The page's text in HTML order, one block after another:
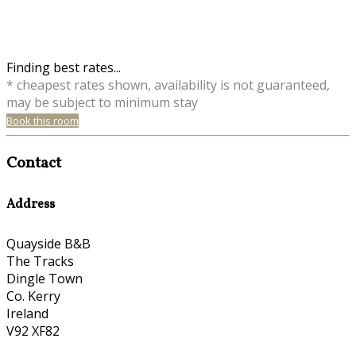
Finding best rates...
* cheapest rates shown, availability is not guaranteed,
may be subject to minimum stay
Book this room
Contact
Address
Quayside B&B
The Tracks
Dingle Town
Co. Kerry
Ireland
V92 XF82